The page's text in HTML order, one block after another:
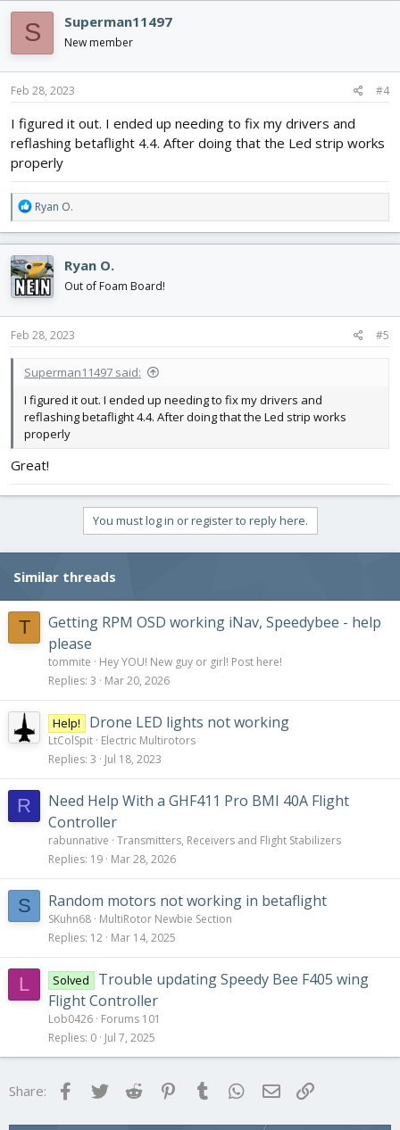
S Superman11497
New member
Feb 28, 2023 #4
I figured it out. I ended up needing to fix my drivers and
reflashing betaflight 4.4. After doing that the Led strip works
properly
R
e
a
c
t
i
o
n
s
Ryan O.
Ryan O.
Out of Foam Board!
Feb 28, 2023 #5
Superman11497 said:
I figured it out. I ended up needing to fix my drivers and
reflashing betaflight 4.4. After doing that the Led strip works
properly
Great!
You must log in or register to reply here.
Similar threads
T
Getting RPM OSD working iNav, Speedybee - help
please
tommite
Hey YOU! New guy or girl! Post here!
Replies 3 Mar 20, 2026
Help! Drone LED lights not working
LtColSpit Electric Multirotors
Replies 3 Jul 18, 2023
R
Need Help With a GHF411 Pro BMI 40A Flight
Controller
rabunnative Transmitters, Receivers and Flight Stabilizers
Replies 19 Mar 28, 2026
S Random motors not working in betaflight
SKuhn68 MultiRotor Newbie Section
Replies 12 Mar 14, 2025
L Solved
Trouble updating Speedy Bee F405 wing
Flight Controller
Lob0426 Forums 101
Replies 0 Jul 7, 2025
Share: FacebookTwitter Reddit Pinterest
Tumblr WhatsApp
Email